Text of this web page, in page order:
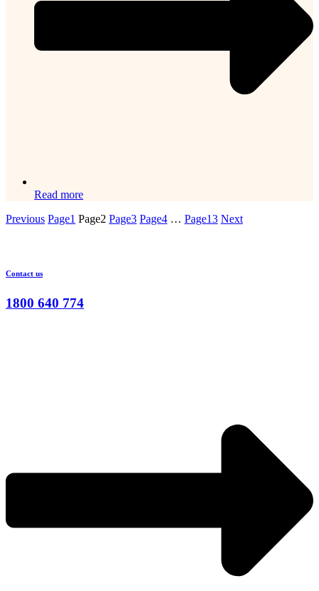
Read more
Previous Page1 Page2 Page3 Page4 … Page13 Next
Contact us
1800 640 774